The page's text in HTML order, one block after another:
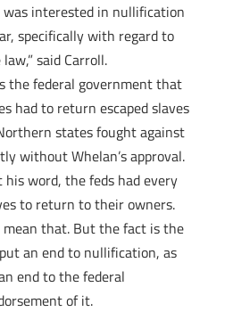
interested in nullification
specifically with regard to
said Carroll.
the federal government that
had to return escaped slaves
states fought against
without Whelan’s approval.
word, the feds had every
to return to their owners.
mean that. But the fact is the
an end to nullification, as
end to the federal
of it.